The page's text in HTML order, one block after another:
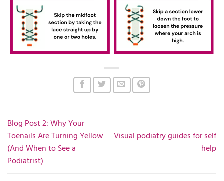
Blog Post 2: Why Your
Toenails Are Turning Yellow
(And When to See a
Podiatrist)
Visual podiatry guides for self
help